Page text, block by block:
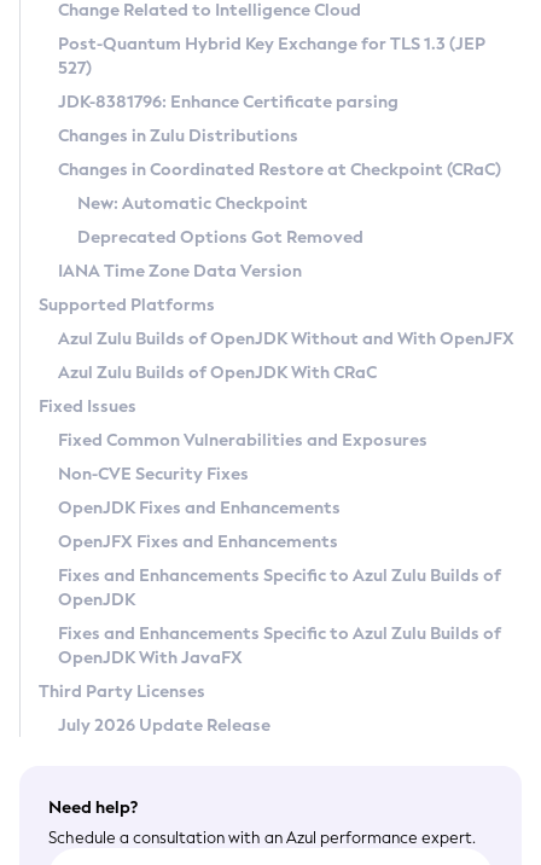
Supported (Zulu SA) on Linux
DEB
RPM
APK
Docker
Chainguard Docker
Free Distribution (Zulu CA) on Linux
DEB
RPM
APK
TAR.GZ
Docker
Paketo Buildpacks
Installing on Windows
Installing on macOS
Using SDKMAN! on Linux and macOS
Using Azul Metadata API
Updating Azul Zulu
Uninstalling Azul Zulu
Windows
macOS
Linux
Other Distributions
Managing Multiple Azul Zulu Versions
Windows
macOS
Linux
CVE and Version Search
CVE Search Tool
CVE History Tool
Version Search Tool
Commercial Compatibility Kit
IcedTea-Web
About IcedTea-Web
Release Notes
Download and Installation
How to Use IcedTea-Web
How to Use Deployment Ruleset
Configuration Options
Detailed Info
Versioning and Naming Conventions
Configuring Security Providers
Migrating Discovery to Metadata API
Timezone Updater
Incubator and Preview Features
Using Java Flight Recorder
FIPS integration in Zulu
Coordinated Restore at Checkpoint
(CRaC)
GC Log Analyzer
Azul Mission Control
Legal Notice
Privacy Policy
Legal
Terms of Use
Change Related to Intelligence Cloud
Post-Quantum Hybrid Key Exchange for TLS 1.3 (JEP
527)
JDK-8381796: Enhance Certificate parsing
Changes in Zulu Distributions
Changes in Coordinated Restore at Checkpoint (CRaC)
New: Automatic Checkpoint
Deprecated Options Got Removed
IANA Time Zone Data Version
Supported Platforms
Azul Zulu Builds of OpenJDK Without and With OpenJFX
Azul Zulu Builds of OpenJDK With CRaC
Fixed Issues
Fixed Common Vulnerabilities and Exposures
Non-CVE Security Fixes
OpenJDK Fixes and Enhancements
OpenJFX Fixes and Enhancements
Fixes and Enhancements Specific to Azul Zulu Builds of
OpenJDK
Fixes and Enhancements Specific to Azul Zulu Builds of
OpenJDK With JavaFX
Third Party Licenses
July 2026 Update Release
Need help?
Schedule a consultation with an Azul performance expert.